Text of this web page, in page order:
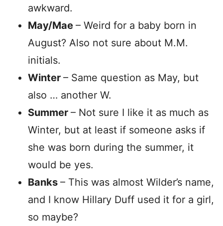
awkward.
May/Mae – Weird for a baby born in
August? Also not sure about M.M.
initials.
Winter – Same question as May, but
also … another W.
Summer – Not sure I like it as much as
Winter, but at least if someone asks if
she was born during the summer, it
would be yes.
Banks – This was almost Wilder’s name,
and I know Hillary Duff used it for a girl,
so maybe?